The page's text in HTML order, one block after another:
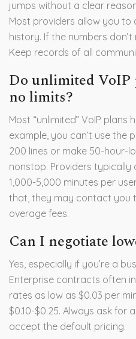
jumps without a clear
Most providers allow you
history. If the numbers
Keep records of all
Do unlimited VoIP
no limits?
Most “unlimited” VoIP plans
example, you can’t use the
200 lines or make 50-hour-
nonstop. Providers typically
1,000-5,000 minutes per
that, they may contact you
overage fees.
Can I negotiate
Yes, especially if you’re a
Enterprise contracts often
rates as low as $0.03 per
$0.10-$0.25. Always ask for
accept the default pricing.